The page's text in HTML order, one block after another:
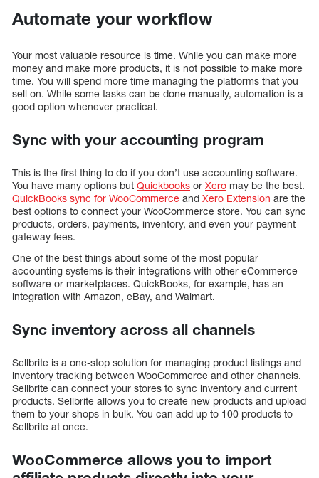
Automate your workflow
Your most valuable resource is time. While you can make more
money and make more products, it is not possible to make more
time. You will spend more time managing the platforms that you
sell on. While some tasks can be done manually, automation is a
good option whenever practical.
Sync with your accounting program
This is the first thing to do if you don’t use accounting software.
You have many options but Quickbooks or Xero may be the best.
QuickBooks sync for WooCommerce and Xero Extension are the
best options to connect your WooCommerce store. You can sync
products, orders, payments, inventory, and even your payment
gateway fees.
One of the best things about some of the most popular
accounting systems is their integrations with other eCommerce
software or marketplaces. QuickBooks, for example, has an
integration with Amazon, eBay, and Walmart.
Sync inventory across all channels
Sellbrite is a one-stop solution for managing product listings and
inventory tracking between WooCommerce and other channels.
Sellbrite can connect your stores to sync inventory and current
products. Sellbrite allows you to create new products and upload
them to your shops in bulk. You can add up to 100 products to
Sellbrite at once.
WooCommerce allows you to import